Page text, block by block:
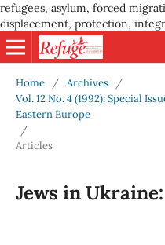
refugees, asylum, forced
displacement, protection,
Home / Archives
/
Vol. 12 No. 4 (1992): Special
Eastern Europe
/
Articles
Jews in